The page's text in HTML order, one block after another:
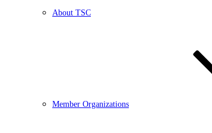
About TSC
Member Organizations